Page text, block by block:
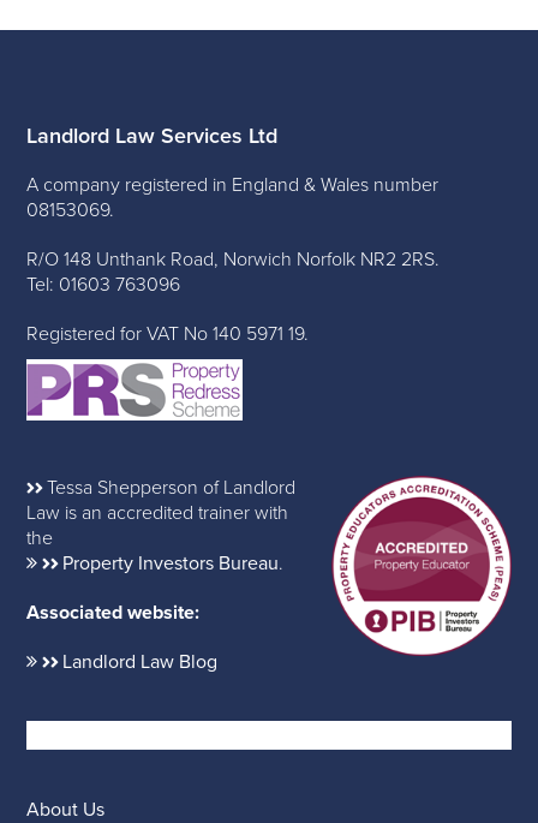
Landlord Law Services Ltd
A company registered in England & Wales number
08153069.
R/O 148 Unthank Road, Norwich Norfolk NR2 2RS.
Tel: 01603 763096
Registered for VAT No 140 5971 19.
Tessa Shepperson of Landlord
Law is an accredited trainer with
the
Property Investors Bureau.
Associated website:
Landlord Law Blog
About Us